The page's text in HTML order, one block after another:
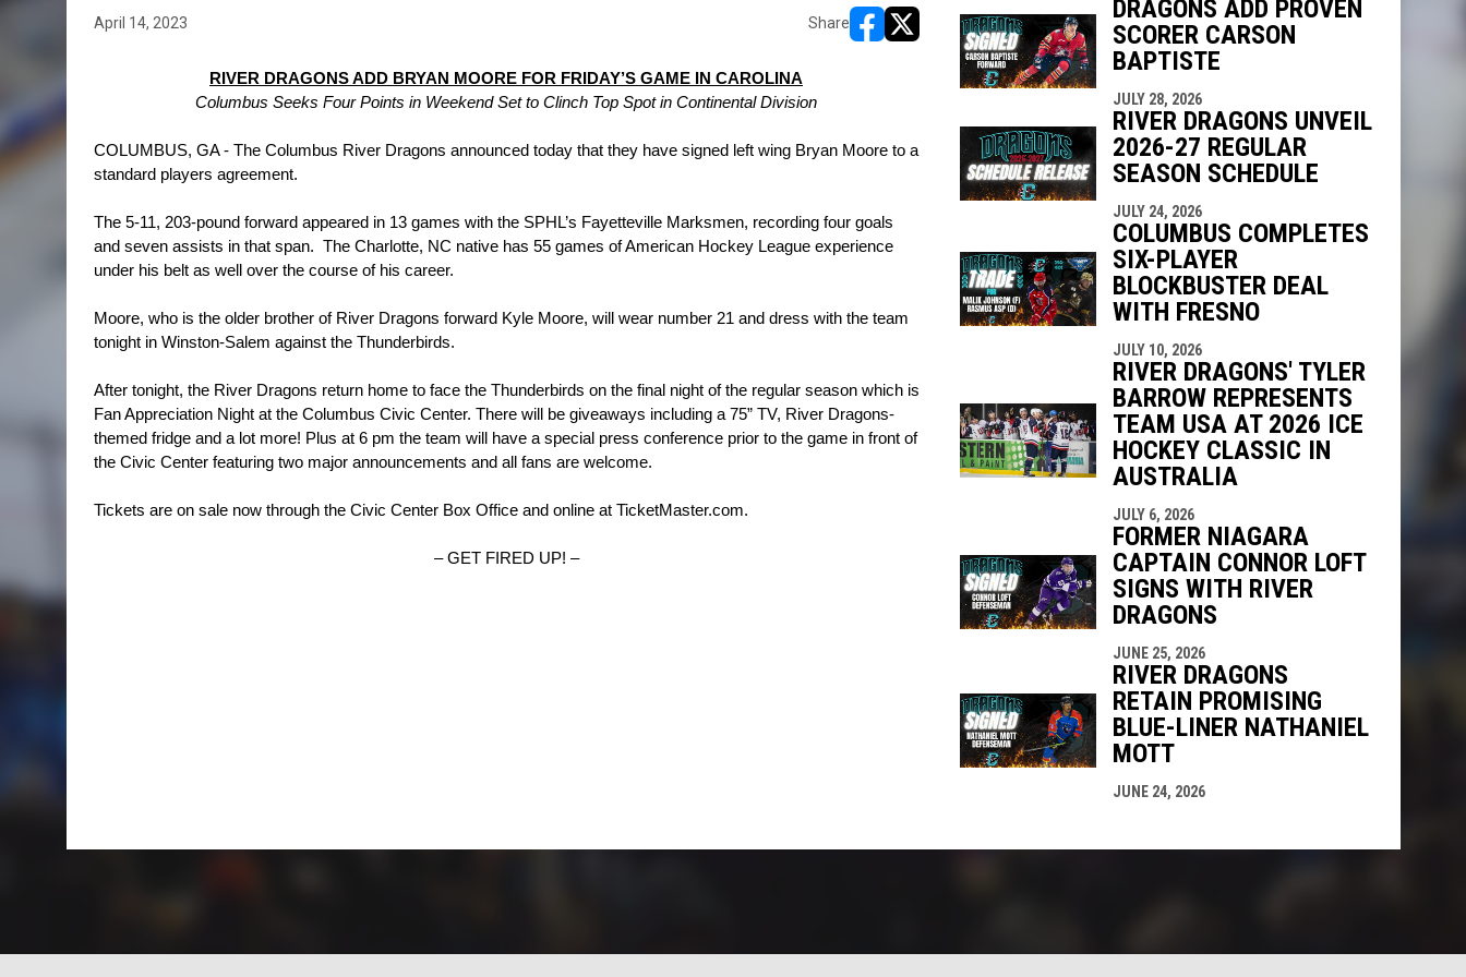
April 14, 2023 Share
opens in new window
opens in new window
RIVER DRAGONS ADD BRYAN MOORE FOR FRIDAY’S GAME IN CAROLINA
Columbus Seeks Four Points in Weekend Set to Clinch Top Spot in Continental Division
COLUMBUS, GA - The Columbus River Dragons announced today that they have signed left wing Bryan Moore to a
standard players agreement.
The 5-11, 203-pound forward appeared in 13 games with the SPHL’s Fayetteville Marksmen, recording four goals
and seven assists in that span.  The Charlotte, NC native has 55 games of American Hockey League experience
under his belt as well over the course of his career.
Moore, who is the older brother of River Dragons forward Kyle Moore, will wear number 21 and dress with the team
tonight in Winston-Salem against the Thunderbirds.
After tonight, the River Dragons return home to face the Thunderbirds on the final night of the regular season which is
Fan Appreciation Night at the Columbus Civic Center. There will be giveaways including a 75” TV, River Dragons-
themed fridge and a lot more! Plus at 6 pm the team will have a special press conference prior to the game in front of
the Civic Center featuring two major announcements and all fans are welcome.
Tickets are on sale now through the Civic Center Box Office and online at TicketMaster.com.
– GET FIRED UP! –
DRAGONS ADD PROVEN
SCORER CARSON
BAPTISTE
JULY 28, 2026
RIVER DRAGONS UNVEIL
2026-27 REGULAR
SEASON SCHEDULE
JULY 24, 2026
COLUMBUS COMPLETES
SIX-PLAYER
BLOCKBUSTER DEAL
WITH FRESNO
JULY 10, 2026
RIVER DRAGONS' TYLER
BARROW REPRESENTS
TEAM USA AT 2026 ICE
HOCKEY CLASSIC IN
AUSTRALIA
JULY 6, 2026
FORMER NIAGARA
CAPTAIN CONNOR LOFT
SIGNS WITH RIVER
DRAGONS
JUNE 25, 2026
RIVER DRAGONS
RETAIN PROMISING
BLUE-LINER NATHANIEL
MOTT
JUNE 24, 2026